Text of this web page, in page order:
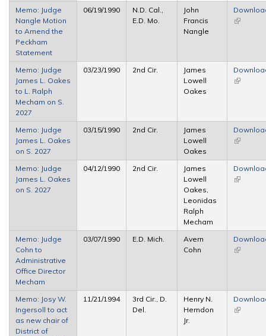
Memo: Judge
Nangle Motion
to Amend the
Peckham
Statement
06/19/1990
N.D. Cal.,
E.D. Mo.
John
Francis
Nangle
(link is
Memo: Judge
James L. Oakes
to L. Ralph
Mecham on S.
2027
03/23/1990 2nd Cir.
James
Lowell
Oakes
(link is
Memo: Judge
James L. Oakes
on S. 2027
03/15/1990 2nd Cir.
James
Lowell
Oakes
(link is
Memo: Judge
James L. Oakes
on S. 2027
04/12/1990 2nd Cir.
James
Lowell
Oakes,
Leonidas
Ralph
Mecham
(link is
Memo: Judge
Cohn to
Administrative
Office Director
Mecham
03/07/1990 E.D. Mich.
Avern
Cohn
(link is
Memo: Josy W.
Ingersoll to act
as new chair of
District of
11/21/1994
3rd Cir., D.
Del.
Henry N.
Herndon
Jr.
(link is